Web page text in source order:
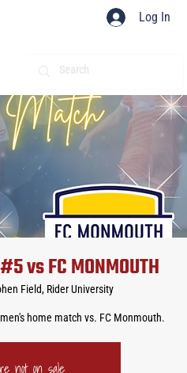
Log In
vs FC MONMOUTH
Field, Rider University
home match vs. FC Monmouth.
not on sale